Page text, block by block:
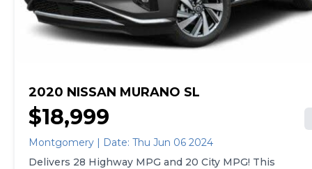
market based pricing makes BMW of Montgomery the
right place to shop for your next car. We are located at
731 Eastern Blvd, Montgomery, AL 36117. Our
showroom is open Monday through Friday from 8:30 --
2020 NISSAN MURANO SL
$18,999
Montgomery | Date: Thu Jun 06 2024
Delivers 28 Highway MPG and 20 City MPG! This